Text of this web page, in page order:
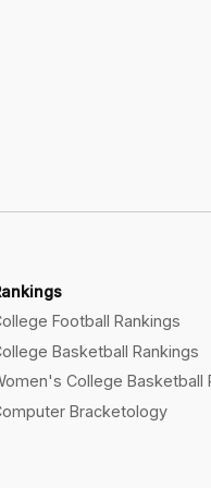
Football Rankings
Basketball Rankings
College Basketball
Bracketology